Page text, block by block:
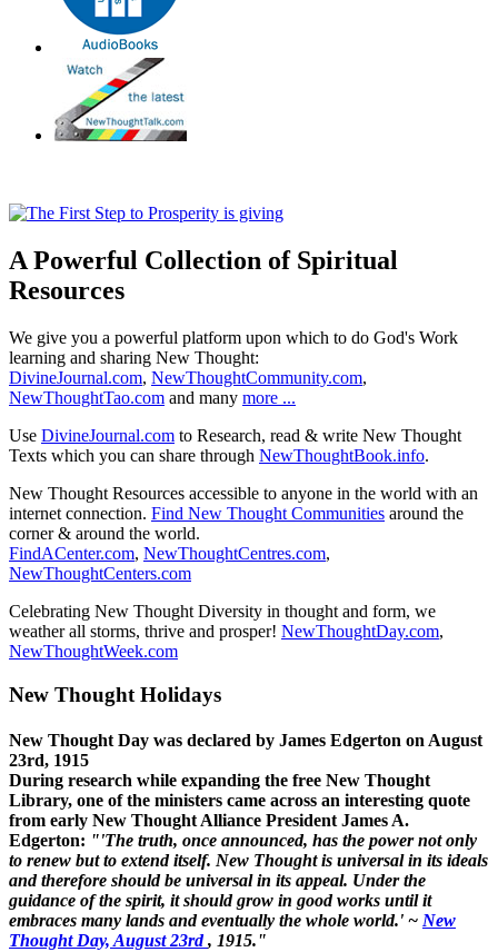
A Powerful Collection of Spiritual
Resources
We give you a powerful platform upon which to do God's Work
learning and sharing New Thought:
DivineJournal.com, NewThoughtCommunity.com,
NewThoughtTao.com and many more ...
Use DivineJournal.com to Research, read & write New Thought
Texts which you can share through NewThoughtBook.info.
New Thought Resources accessible to anyone in the world with an
internet connection. Find New Thought Communities around the
corner & around the world.
FindACenter.com, NewThoughtCentres.com,
NewThoughtCenters.com
Celebrating New Thought Diversity in thought and form, we
weather all storms, thrive and prosper! NewThoughtDay.com,
NewThoughtWeek.com
New Thought Holidays
New Thought Day was declared by James Edgerton on August
23rd, 1915
During research while expanding the free New Thought
Library, one of the ministers came across an interesting quote
from early New Thought Alliance President James A.
Edgerton: "'The truth, once announced, has the power not only
to renew but to extend itself. New Thought is universal in its ideals
and therefore should be universal in its appeal. Under the
guidance of the spirit, it should grow in good works until it
embraces many lands and eventually the whole world.' ~ New
Thought Day, August 23rd, 1915."